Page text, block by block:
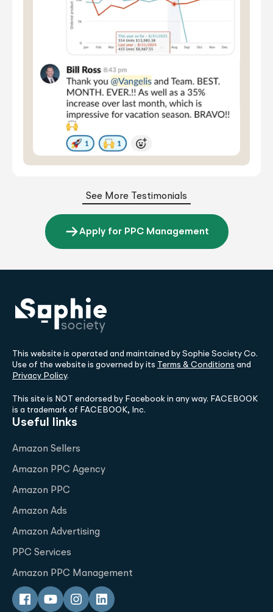
See More Testimonials
Apply for PPC Management
This website is operated and maintained by Sophie Society Co.
Use of the website is governed by its Terms & Conditions and
Privacy Policy.
This site is NOT endorsed by Facebook in any way. FACEBOOK
is a trademark of FACEBOOK, Inc.
Useful links
Amazon Sellers
Amazon PPC Agency
Amazon PPC
Amazon Ads
Amazon Advertising
PPC Services
Amazon PPC Management